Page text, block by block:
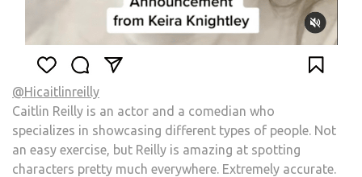
@Hicaitlinreilly
Caitlin Reilly is an actor and a comedian who
specializes in showcasing different types of people. Not
an easy exercise, but Reilly is amazing at spotting
characters pretty much everywhere. Extremely accurate.